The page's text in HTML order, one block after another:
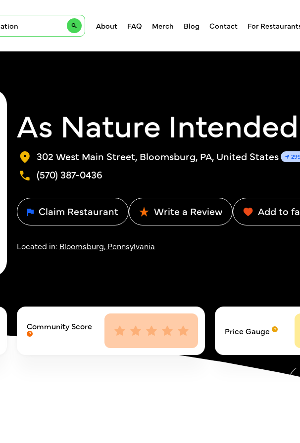
About FAQ Merch Blog Contact For
As Nature Intended
302 West Main Street, Bloomsburg, PA, United States
(570) 387-0436
Claim Restaurant Write a Review Add to
Located in: Bloomsburg, Pennsylvania
Community Score Price Gauge